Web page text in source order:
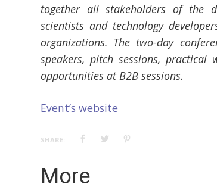
together all stakeholders of the
scientists and technology
organizations. The two-day
speakers, pitch sessions, practical
opportunities at B2B sessions.
Event’s website
SHARE:
More